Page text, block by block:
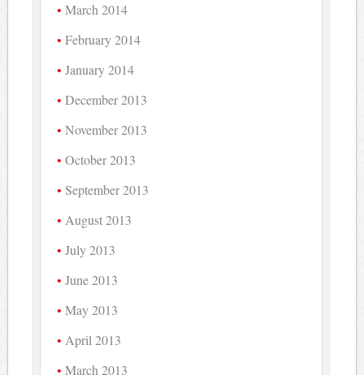
March 2014
February 2014
January 2014
December 2013
November 2013
October 2013
September 2013
August 2013
July 2013
June 2013
May 2013
April 2013
March 2013